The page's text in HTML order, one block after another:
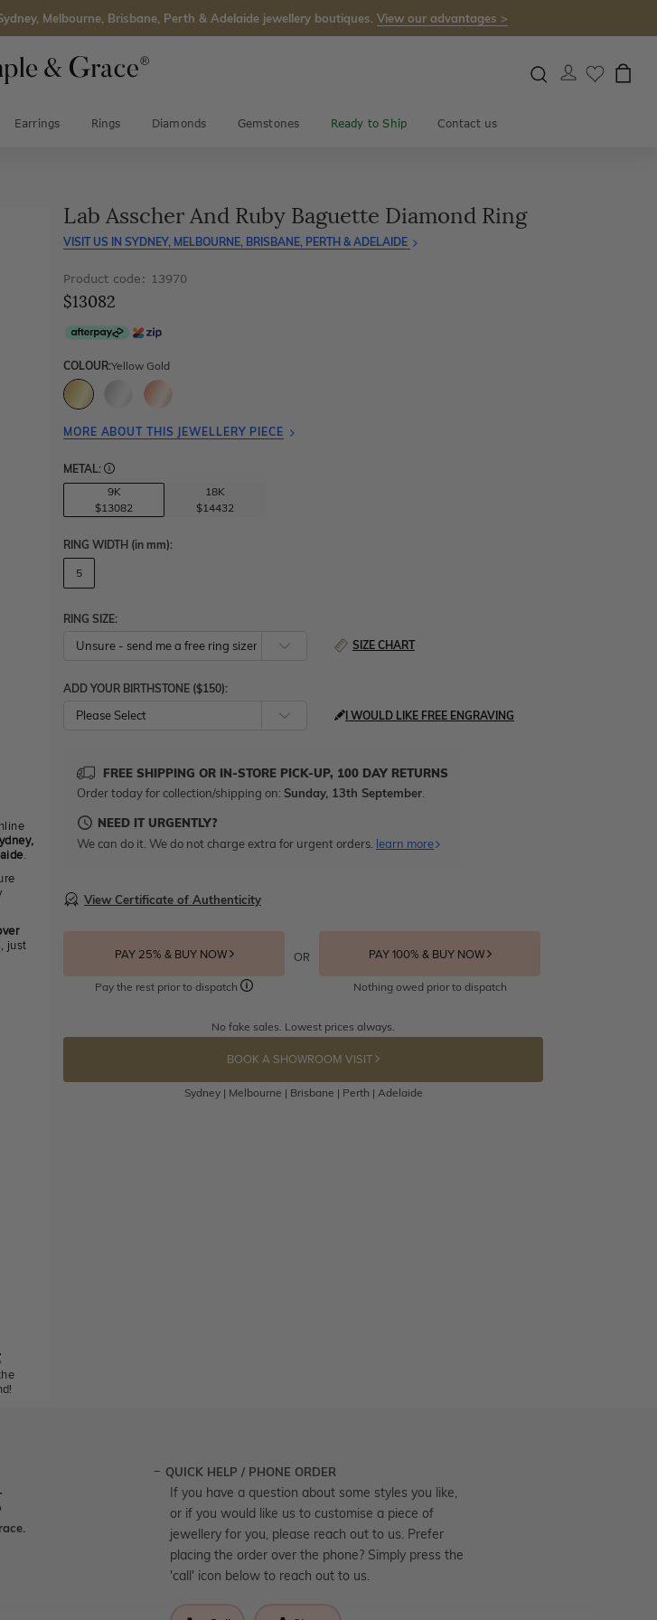
Melbourne, Brisbane, Perth & Adelaide jewellery boutiques. View our advantages >
Earrings Rings Diamonds Gemstones Ready to Ship Contact us
.
just
Lab Asscher And Ruby Baguette Diamond Ring
VISIT US IN SYDNEY, MELBOURNE, BRISBANE, PERTH & ADELAIDE
Product code: 13970
$13082
COLOUR:Yellow Gold
MORE ABOUT THIS JEWELLERY PIECE
METAL:
9K
$13082
18K
$14432
RING WIDTH (in mm):
5
RING SIZE:
SIZE CHART
ADD YOUR BIRTHSTONE ($150):
Please Select I WOULD LIKE FREE ENGRAVING
FREE SHIPPING OR IN-STORE PICK-UP, 100 DAY RETURNS
Order today for collection/shipping on: Sunday, 13th September
NEED IT URGENTLY?
We can do it. We do not charge extra for urgent orders. learn more
View Certificate of Authenticity
PAY 25% & BUY NOW
Pay the rest prior to dispatch
OR PAY 100% & BUY NOW
Nothing owed prior to dispatch
No fake sales. Lowest prices always.
BOOK A SHOWROOM VISIT
Sydney | Melbourne | Brisbane | Perth | Adelaide
QUICK HELP / PHONE ORDER
If you have a question about some styles you like,
or if you would like us to customise a piece of
jewellery for you, please reach out to us. Prefer
placing the order over the phone? Simply press the
'call' icon below to reach out to us.